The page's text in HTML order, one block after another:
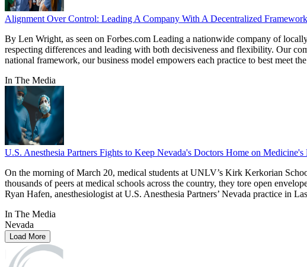
Alignment Over Control: Leading A Company With A Decentralized Framework
By Len Wright, as seen on Forbes.com Leading a nationwide company of
respecting differences and leading with both decisiveness and flexibility. Our
national framework, our business model empowers each practice to best meet
In The Media
U.S. Anesthesia Partners Fights to Keep Nevada's Doctors Home on
On the morning of March 20, medical students at UNLV’s Kirk Kerkorian
thousands of peers at medical schools across the country, they tore open
Ryan Hafen, anesthesiologist at U.S. Anesthesia Partners’ Nevada practice in
In The Media
Nevada
Load More